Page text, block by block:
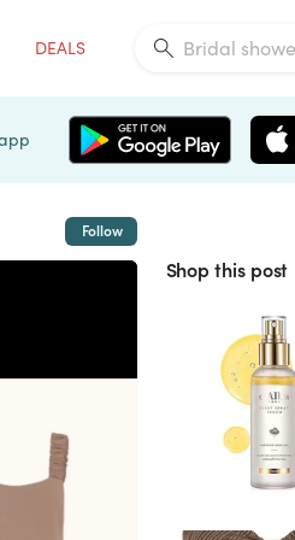
DEALS
Follow
Shop this post